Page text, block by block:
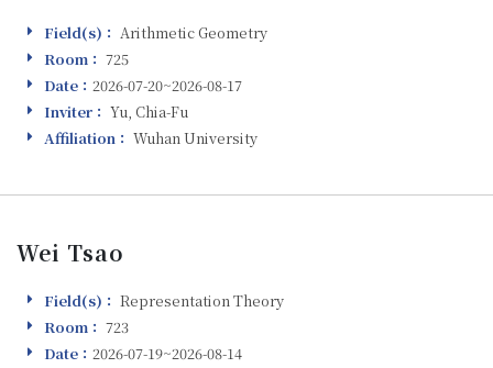
Field(s)
Field(s)： Arithmetic Geometry
Room
Room： 725
Visiting
Date： 2026-07-20~2026-08-17
Inviter
Inviter： Yu, Chia-Fu
Affiliation
Affiliation： Wuhan University
Wei Tsao
Field(s)
Field(s)： Representation Theory
Room
Room： 723
Visiting
Date： 2026-07-19~2026-08-14